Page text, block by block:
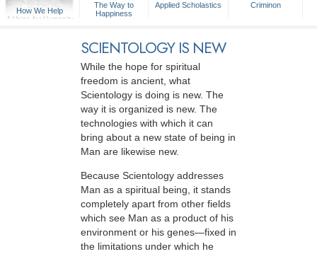
How We Help
A Voice for Humanity
The Way to
Happiness
Applied Scholastics Criminon
SCIENTOLOGY IS NEW
While the hope for spiritual
freedom is ancient, what
Scientology is doing is new. The
way it is organized is new. The
technologies with which it can
bring about a new state of being in
Man are likewise new.
Because Scientology addresses
Man as a spiritual being, it stands
completely apart from other fields
which see Man as a product of his
environment or his genes—fixed in
the limitations under which he